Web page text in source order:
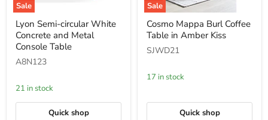
Sale
Lyon
Semi-
circular
White
and
Console
Table
Lyon Semi-circular White
Concrete and Metal
Console Table
A8N123
21 in stock
Quick shop
Sale
Cosmo
Mappa
Burl
Coffee
Table
Amber
Kiss
Cosmo Mappa Burl Coffee
Table in Amber Kiss
SJWD21
17 in stock
Quick shop